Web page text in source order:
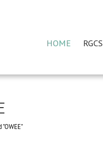
HOME RGCS